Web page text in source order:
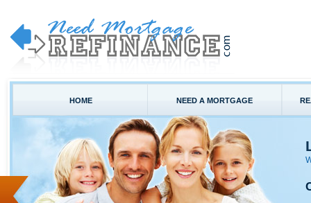
HOME NEED A MORTGAGE